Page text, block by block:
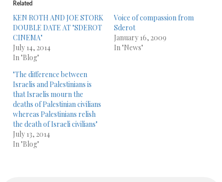
Related
KEN ROTH AND JOE STORK
DOUBLE DATE AT "SDEROT
CINEMA"
July 14, 2014
In "Blog"
Voice of compassion from
Sderot
January 16, 2009
In "News"
"The difference between
Israelis and Palestinians is
that Israelis mourn the
deaths of Palestinian civilians
whereas Palestinians relish
the death of Israeli civilians"
July 13, 2014
In "Blog"